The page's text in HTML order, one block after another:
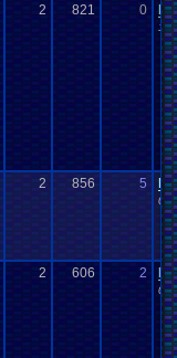
2 821 0
2 856 5
04-
2 606 2
01-